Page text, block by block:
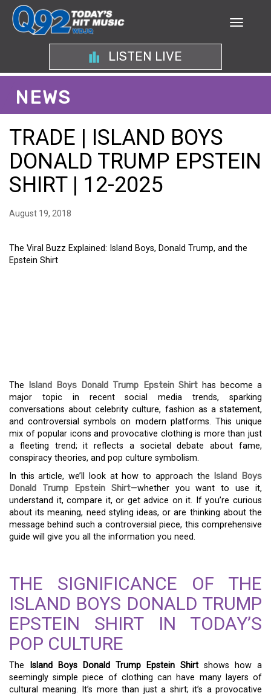
LISTEN LIVE
NEWS
TRADE | ISLAND BOYS
DONALD TRUMP EPSTEIN
SHIRT | 12-2025
August 19, 2018
The Viral Buzz Explained: Island Boys, Donald Trump, and the
Epstein Shirt
The Island Boys Donald Trump Epstein Shirthas become a
major topic in recent social media trends, sparking
conversations about celebrity culture, fashion as a statement,
and controversial symbols on modern platforms. This unique
mix of popular icons and provocative clothing is more than just
a fleeting trend; it reflects a societal debate about fame,
conspiracy theories, and pop culture symbolism.
In this article, we’ll look at how to approach the
Island Boys
Donald Trump Epstein Shirt—whether you want to use it,
understand it, compare it, or get advice on it. If you’re curious
about its meaning, need styling ideas, or are thinking about the
message behind such a controversial piece, this comprehensive
guide will give you all the information you need.
THE SIGNIFICANCE OF THE
ISLAND BOYS DONALD TRUMP
EPSTEIN SHIRT IN TODAY’S
POP CULTURE
The Island Boys Donald Trump Epstein Shirt shows how a
seemingly simple piece of clothing can have many layers of
cultural meaning. It’s more than just a shirt; it’s a provocative